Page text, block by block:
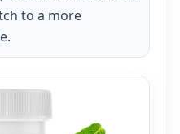
to a more